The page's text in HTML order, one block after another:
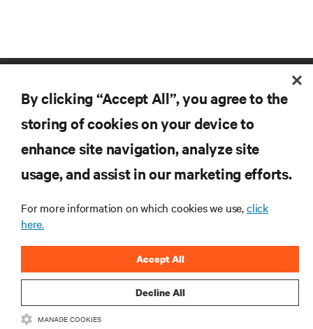
RESOURCES
SUPPORT
CORPORATE
By clicking “Accept All”, you agree to the
storing of cookies on your device to
enhance site navigation, analyze site
usage, and assist in our marketing efforts.
For more information on which cookies we use,click
here.
Decline All
Accept All
MANAGE COOKIES